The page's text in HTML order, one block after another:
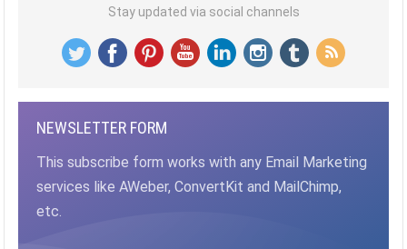
Stay updated via social channels
NEWSLETTER FORM
This subscribe form works with any Email Marketing
services like AWeber, ConvertKit and MailChimp,
etc.